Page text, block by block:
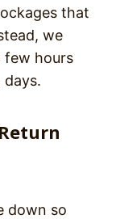
that
we
few hours
days.
down so